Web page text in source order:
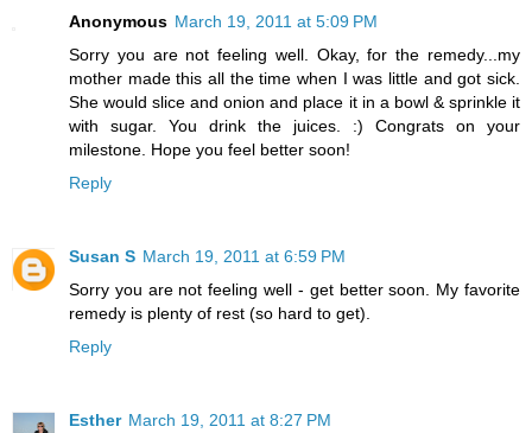
Anonymous March 19, 2011 at 5:09 PM
Sorry you are not feeling well. Okay, for the remedy...my
mother made this all the time when I was little and got sick.
She would slice and onion and place it in a bowl & sprinkle it
with sugar. You drink the juices. :) Congrats on your
milestone. Hope you feel better soon!
Reply
Susan S March 19, 2011 at 6:59 PM
Sorry you are not feeling well - get better soon. My favorite
remedy is plenty of rest (so hard to get).
Reply
Esther March 19, 2011 at 8:27 PM